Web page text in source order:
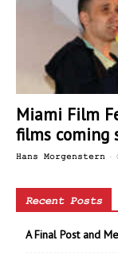
Miami Film
films coming
Hans Morgenstern -
Recent Posts
A Final Post and